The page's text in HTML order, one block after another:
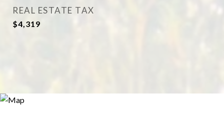
REAL ESTATE TAX
$4,319